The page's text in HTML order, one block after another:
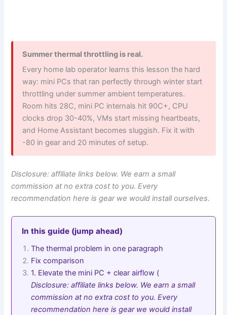
Summer thermal throttling is real.
Every home lab operator learns this lesson the hard
way: mini PCs that ran perfectly through winter start
throttling under summer ambient temperatures.
Room hits 28C, mini PC internals hit 90C+, CPU
clocks drop 30-40%, VMs start missing heartbeats,
and Home Assistant becomes sluggish. Fix it with
-80 in gear and 20 minutes of setup.
Disclosure: affiliate links below. We earn a small
commission at no extra cost to you. Every
recommendation here is gear we would install ourselves.
In this guide (jump ahead)
The thermal problem in one paragraph
Fix comparison
1. Elevate the mini PC + clear airflow (
Disclosure: affiliate links below. We earn a small
commission at no extra cost to you. Every
recommendation here is gear we would install